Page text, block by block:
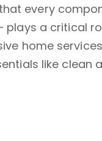
every
a critical
home
like clean